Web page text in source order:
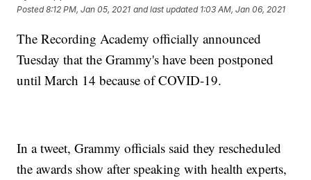
Posted8:12 PM, Jan 05, 2021 and last updated 1:03 AM, Jan 06, 2021
The Recording Academy officially announced
Tuesday that the Grammy's have been postponed
until March 14 because of COVID-19.
In a tweet, Grammy officials said they rescheduled
the awards show after speaking with health experts,